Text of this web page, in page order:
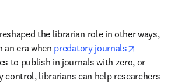
the librarian role in other ways,
an era when predatory journals
to publish in journals with zero, or
control, librarians can help researchers